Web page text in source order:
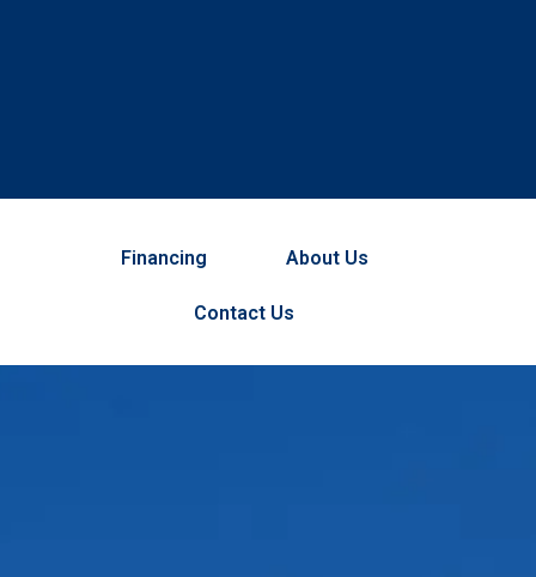
Financing About Us
Contact Us